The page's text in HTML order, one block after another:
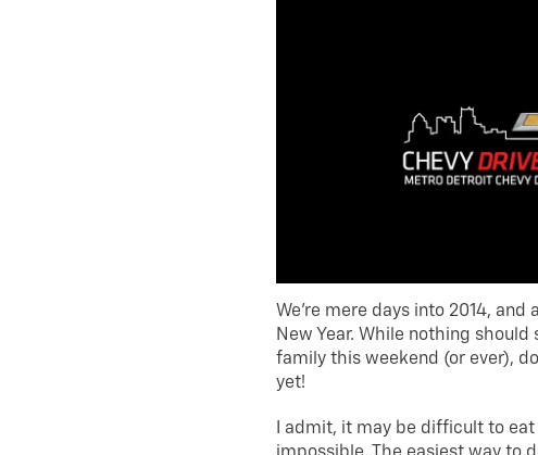
We’re mere days into 2014,
New Year. While nothing
family this weekend (or ever),
yet!
I admit, it may be difficult to